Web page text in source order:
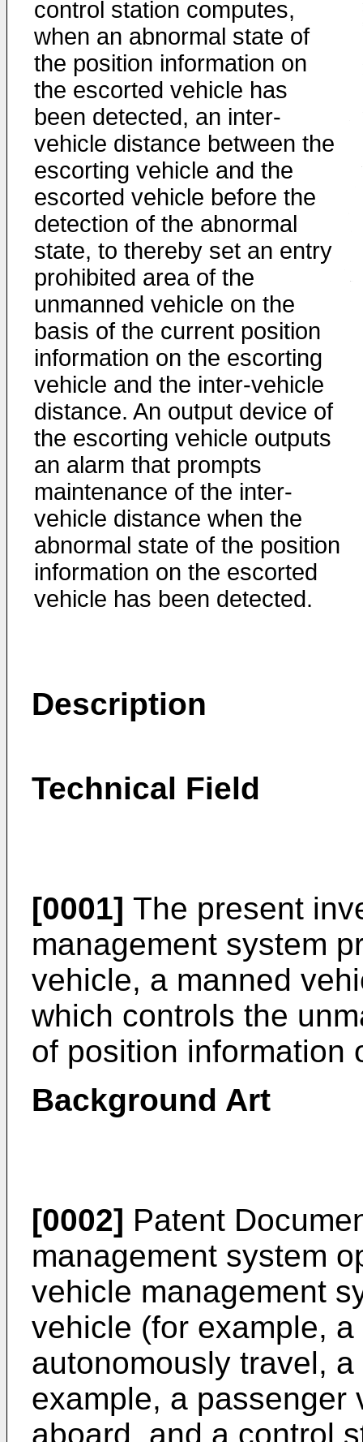
control station computes,
when an abnormal state of
the position information on
the escorted vehicle has
been detected, an inter-
vehicle distance between the
escorting vehicle and the
escorted vehicle before the
detection of the abnormal
state, to thereby set an entry
prohibited area of the
unmanned vehicle on the
basis of the current position
information on the escorting
vehicle and the inter-vehicle
distance. An output device of
the escorting vehicle outputs
an alarm that prompts
maintenance of the inter-
vehicle distance when the
abnormal state of the position
information on the escorted
vehicle has been detected.
Description
Technical Field
[0001] The present
management system
vehicle, a manned
which controls the
of position information
Background Art
[0002] Patent
management system
vehicle management
vehicle (for example,
autonomously travel,
example, a passenger
aboard, and a control